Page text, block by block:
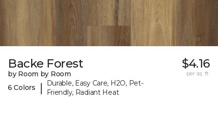
Backe Forest
by Room by Room
6 Colors
|
Durable, Easy Care, H2O, Pet-
Friendly, Radiant Heat
$4.16
per sq. ft.